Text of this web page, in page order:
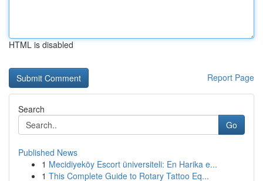
HTML is disabled
Report Page
Search
Go
Published News
1 Mecidiyeköy Escort üniversiteli: En Harika e...
1 This Complete Guide to Rotary Tattoo Eq...